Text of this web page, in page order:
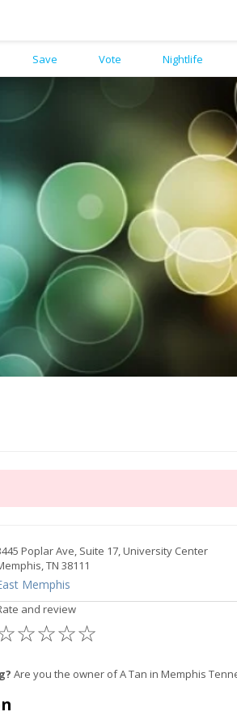
Poplar Ave, Suite 17, University Center
TN 38111
Memphis
and review
☆
☆
☆
☆
Are you the owner of A Tan in Memphis
Save Vote Nightlife